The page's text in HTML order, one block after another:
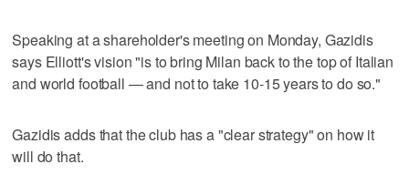
Speaking at a shareholder's meeting on Monday, Gazidis
says Elliott's vision "is to bring Milan back to the top of Italian
and world football — and not to take 10-15 years to do so."
Gazidis adds that the club has a "clear strategy" on how it
will do that.